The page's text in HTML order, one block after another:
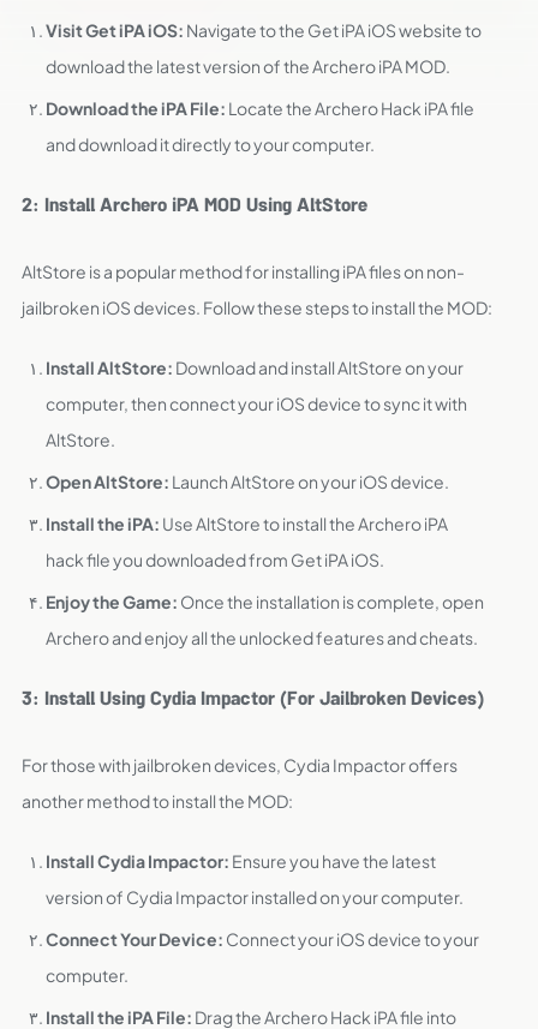
Visit Get iPA iOS: Navigate to the Get iPA iOS website to
download the latest version of the Archero iPA MOD.
Download the iPA File: Locate the Archero Hack iPA file
and download it directly to your computer.
2: Install Archero iPA MOD Using AltStore
AltStore is a popular method for installing iPA files on non-
jailbroken iOS devices. Follow these steps to install the MOD:
Install AltStore: Download and install AltStore on your
computer, then connect your iOS device to sync it with
AltStore.
Open AltStore: Launch AltStore on your iOS device.
Install the iPA: Use AltStore to install the Archero iPA
hack file you downloaded from Get iPA iOS.
Enjoy the Game: Once the installation is complete, open
Archero and enjoy all the unlocked features and cheats.
3: Install Using Cydia Impactor (For Jailbroken Devices)
For those with jailbroken devices, Cydia Impactor offers
another method to install the MOD:
Install Cydia Impactor: Ensure you have the latest
version of Cydia Impactor installed on your computer.
Connect Your Device: Connect your iOS device to your
computer.
Install the iPA File: Drag the Archero Hack iPA file into